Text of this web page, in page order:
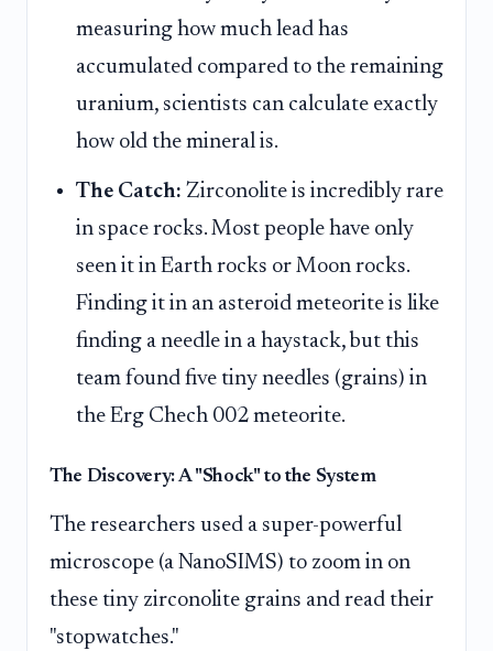
measuring how much lead has
accumulated compared to the remaining
uranium, scientists can calculate exactly
how old the mineral is.
The Catch: Zirconolite is incredibly rare
in space rocks. Most people have only
seen it in Earth rocks or Moon rocks.
Finding it in an asteroid meteorite is like
finding a needle in a haystack, but this
team found five tiny needles (grains) in
the Erg Chech 002 meteorite.
The Discovery: A "Shock" to the System
The researchers used a super-powerful
microscope (a NanoSIMS) to zoom in on
these tiny zirconolite grains and read their
"stopwatches."